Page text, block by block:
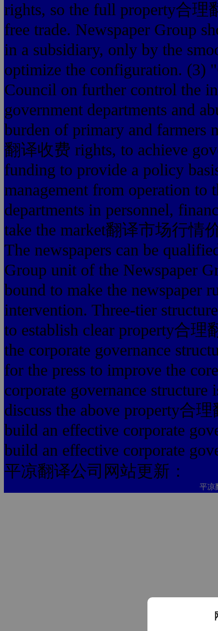
rights, so the full property合
free trade. Newspaper Group
in a subsidiary, only by the
optimize the configuration. (3)
Council on further control the
government departments and
burden of primary and
翻译收费 rights, to achieve
funding to provide a policy
management from operation to
departments in personnel,
take the market翻译市场行情
The newspapers can be
Group unit of the Newspaper
bound to make the newspaper
intervention. Three-tier
to establish clear property合
the corporate governance
for the press to improve the
corporate governance
discuss the above property合
build an effective corporate
build an effective corporate
平凉翻译公司网站更新：
平凉